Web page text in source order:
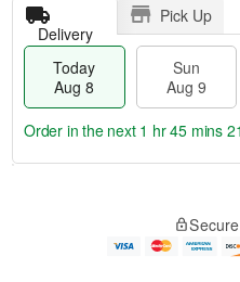
Delivery
Pick Up
Today
Aug 8
Sun
Aug 9
e
Order in the next 1 hr 45 mins